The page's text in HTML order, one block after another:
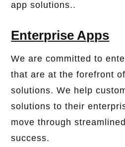
app solutions..
Enterprise Apps
We are committed to
that are at the forefront
solutions. We help
solutions to their
move through
success.